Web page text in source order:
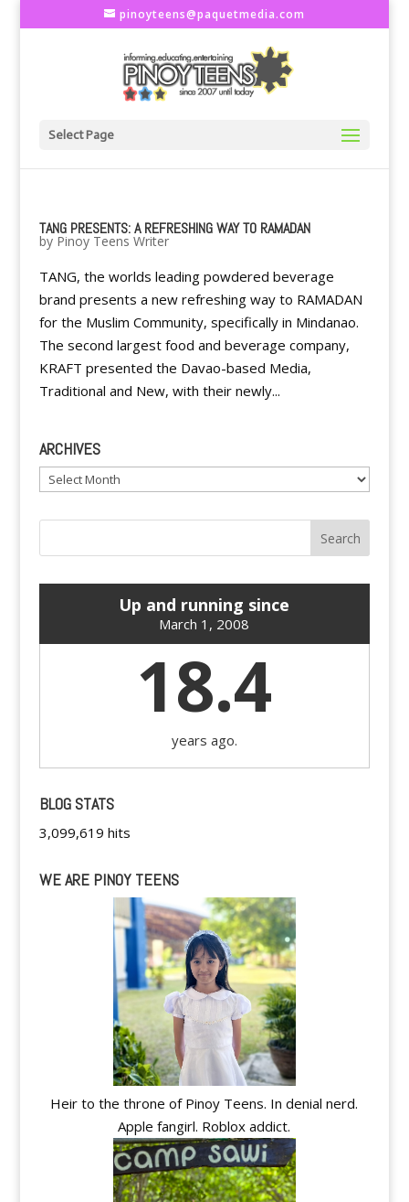
pinoyteens@paquetmedia.com
Select Page
TANG PRESENTS: A REFRESHING WAY TO RAMADAN
by Pinoy Teens Writer
TANG, the worlds leading powdered beverage
brand presents a new refreshing way to RAMADAN
for the Muslim Community, specifically in Mindanao.
The second largest food and beverage company,
KRAFT presented the Davao-based Media,
Traditional and New, with their newly...
ARCHIVES
Archives
Up and running since
March 1, 2008
18.4
years ago.
BLOG STATS
3,099,619 hits
WE ARE PINOY TEENS
Heir to the throne of Pinoy Teens. In denial nerd.
Apple fangirl. Roblox addict.